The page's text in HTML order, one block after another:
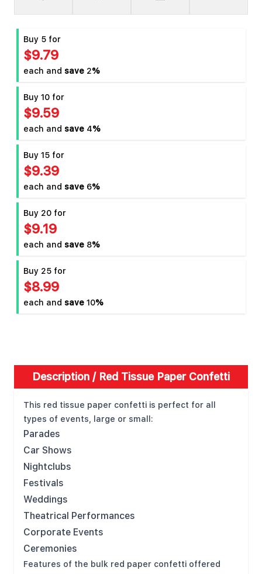
Buy 5 for
$9.79
each andsave2%
Buy 10 for
$9.59
each andsave4%
Buy 15 for
$9.39
each andsave6%
Buy 20 for
$9.19
each andsave8%
Buy 25 for
$8.99
each andsave10%
Description /Red Tissue Paper Confetti
This red tissue paper confetti is perfect for all
types of events, large or small:
Parades
Car Shows
Nightclubs
Festivals
Weddings
Theatrical Performances
Corporate Events
Ceremonies
Features of the bulk red paper confetti offered